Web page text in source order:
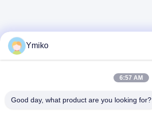
Ymiko
6:57 AM
Good day, what product are you looking for?